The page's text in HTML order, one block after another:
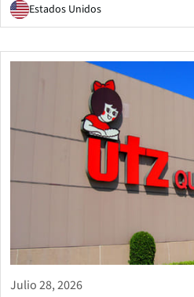
Estados Unidos
Julio 28, 2026